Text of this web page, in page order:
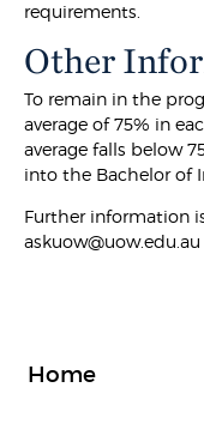
requirements.
Other
To remain in the
average of 75% in
average falls below
into the Bachelor of
Further information
askuow@uow.edu.au
Home